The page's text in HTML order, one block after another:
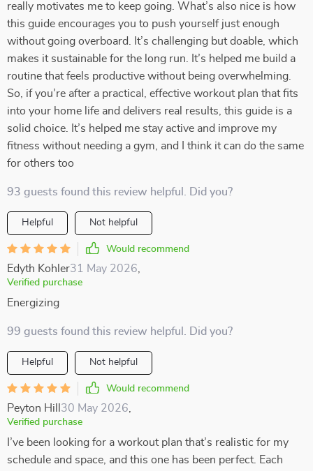
really motivates me to keep going. What’s also nice is how
this guide encourages you to push yourself just enough
without going overboard. It’s challenging but doable, which
makes it sustainable for the long run. It’s helped me build a
routine that feels productive without being overwhelming.
So, if you’re after a practical, effective workout plan that fits
into your home life and delivers real results, this guide is a
solid choice. It’s helped me stay active and improve my
fitness without needing a gym, and I think it can do the same
for others too
93 guests found this review helpful. Did you?
Helpful Not helpful
Would recommend
Edyth Kohler31 May 2026
Verified purchase
Energizing
99 guests found this review helpful. Did you?
Helpful Not helpful
Would recommend
Peyton Hill 30 May 2026
Verified purchase
I’ve been looking for a workout plan that’s realistic for my
schedule and space, and this one has been perfect. Each